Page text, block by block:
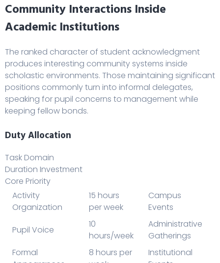
Community Interactions Inside
Academic Institutions
The ranked character of student acknowledgment
produces interesting community systems inside
scholastic environments. Those maintaining significant
positions commonly turn into informal delegates,
speaking for pupil concerns to management while
keeping fellow bonds.
Duty Allocation
Task Domain
Duration Investment
Core Priority
Activity
Organization
15 hours
per week
Campus
Events
Pupil Voice
10
hours/week
Administrative
Gatherings
Formal
8 hours per
Institutional